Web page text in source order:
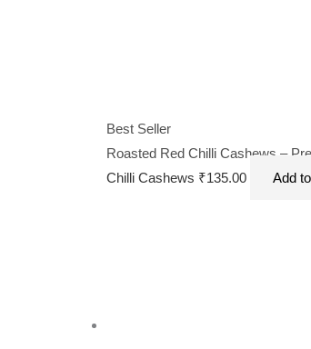
Best Seller
Roasted Red Chilli Cashews –
Chilli Cashews ₹135.00 Add